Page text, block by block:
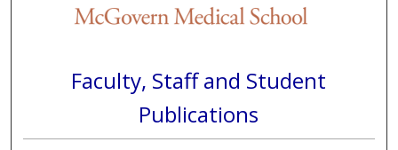
Faculty, Staff and Student
Publications